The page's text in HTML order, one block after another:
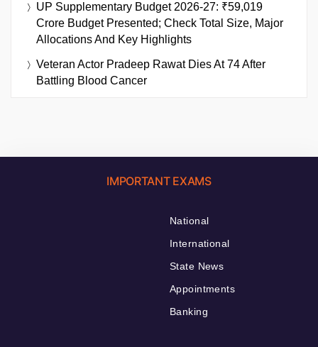
UP Supplementary Budget 2026-27: ₹59,019
Crore Budget Presented; Check Total Size, Major
Allocations And Key Highlights
Veteran Actor Pradeep Rawat Dies At 74 After
Battling Blood Cancer
IMPORTANT EXAMS
National
International
State News
Appointments
Banking